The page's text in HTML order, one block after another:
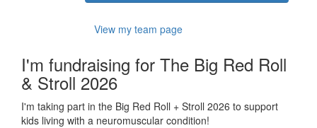
View my team page
I'm fundraising for The Big Red Roll
& Stroll 2026
I'm taking part in the Big Red Roll + Stroll 2026 to support
kids living with a neuromuscular condition!